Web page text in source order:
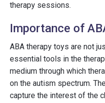
therapy sessions.
Importance of
ABA therapy toys are not
essential tools in the
medium through which
on the autism spectrum.
capture the interest of the